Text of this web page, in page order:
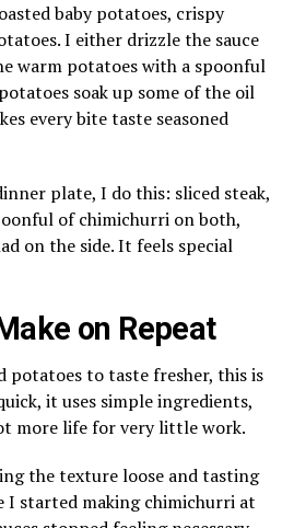
baby potatoes, crispy
I either drizzle the sauce
warm potatoes with a spoonful
soak up some of the oil
every bite taste seasoned
plate, I do this: sliced steak,
of chimichurri on both,
on the side. It feels special
on Repeat
potatoes to taste fresher, this is
it uses simple ingredients,
more life for very little work.
the texture loose and tasting
I started making chimichurri at